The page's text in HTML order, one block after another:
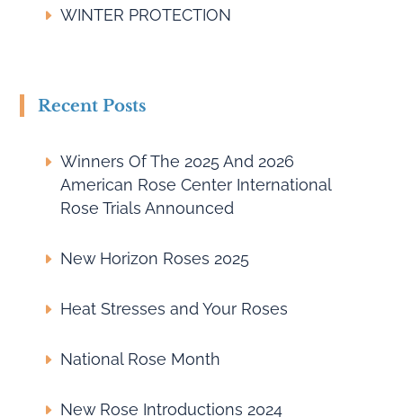
WINTER PROTECTION
Recent Posts
Winners Of The 2025 And 2026
American Rose Center International
Rose Trials Announced
New Horizon Roses 2025
Heat Stresses and Your Roses
National Rose Month
New Rose Introductions 2024